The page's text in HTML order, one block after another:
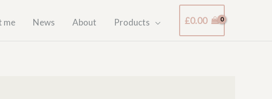
me News About Products £0.00